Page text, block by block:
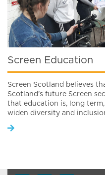
Screen Education
Screen Scotland believes
Scotland’s future Screen
that education is, long
widen diversity and